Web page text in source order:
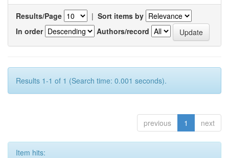
Results/Page | Sort items by
In order
Authors/record
Results 1-1 of 1 (Search time: 0.001 seconds).
previous 1 next
Item hits: